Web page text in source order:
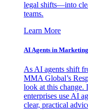
legal shifts—into
teams.
Learn More
AI Agents in
As AI agents shift
MMA Global’s
look at this change.
enterprises use AI
clear, practical